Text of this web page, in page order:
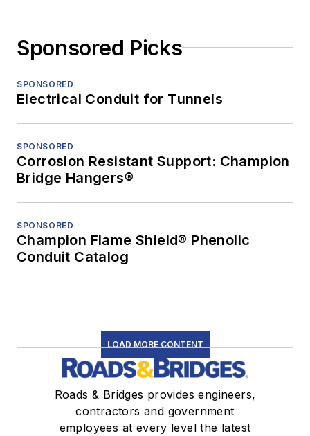
Sponsored Picks
SPONSORED
Electrical Conduit for Tunnels
SPONSORED
Corrosion Resistant Support: Champion
Bridge Hangers®
SPONSORED
Champion Flame Shield® Phenolic
Conduit Catalog
LOAD MORE CONTENT
Roads & Bridges provides engineers,
contractors and government
employees at every level the latest